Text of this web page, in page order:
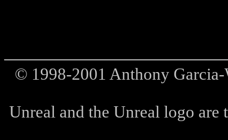
© 1998-2001 Anthony Garcia-
Unreal and the Unreal logo